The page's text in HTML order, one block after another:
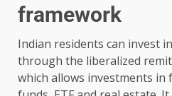
framework
Indian residents can invest
through the liberalized
which allows investments